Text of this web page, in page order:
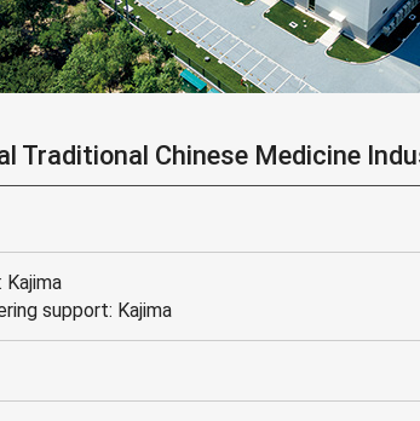
Traditional Chinese Medicine
Kajima
support: Kajima